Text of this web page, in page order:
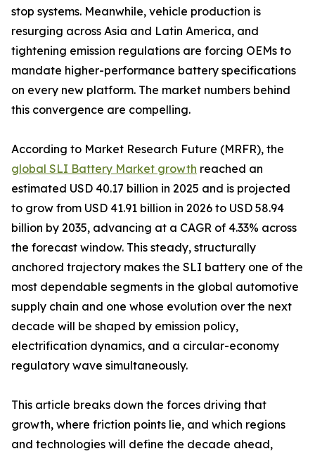
stop systems. Meanwhile, vehicle production is
resurging across Asia and Latin America, and
tightening emission regulations are forcing OEMs to
mandate higher-performance battery specifications
on every new platform. The market numbers behind
this convergence are compelling.
According to Market Research Future (MRFR), the
global SLI Battery Market growth reached an
estimated USD 40.17 billion in 2025 and is projected
to grow from USD 41.91 billion in 2026 to USD 58.94
billion by 2035, advancing at a CAGR of 4.33% across
the forecast window. This steady, structurally
anchored trajectory makes the SLI battery one of the
most dependable segments in the global automotive
supply chain and one whose evolution over the next
decade will be shaped by emission policy,
electrification dynamics, and a circular-economy
regulatory wave simultaneously.
This article breaks down the forces driving that
growth, where friction points lie, and which regions
and technologies will define the decade ahead,